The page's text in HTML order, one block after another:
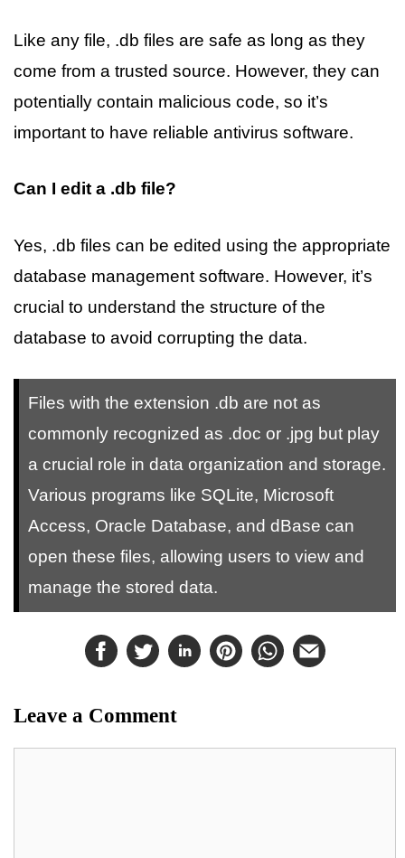
Like any file, .db files are safe as long as they
come from a trusted source. However, they can
potentially contain malicious code, so it’s
important to have reliable antivirus software.
Can I edit a .db file?
Yes, .db files can be edited using the appropriate
database management software. However, it’s
crucial to understand the structure of the
database to avoid corrupting the data.
Files with the extension .db are not as
commonly recognized as .doc or .jpg but play
a crucial role in data organization and storage.
Various programs like SQLite, Microsoft
Access, Oracle Database, and dBase can
open these files, allowing users to view and
manage the stored data.
Leave a Comment